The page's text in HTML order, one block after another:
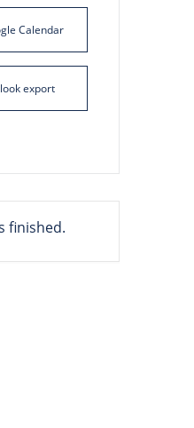
Calendar
export
finished.